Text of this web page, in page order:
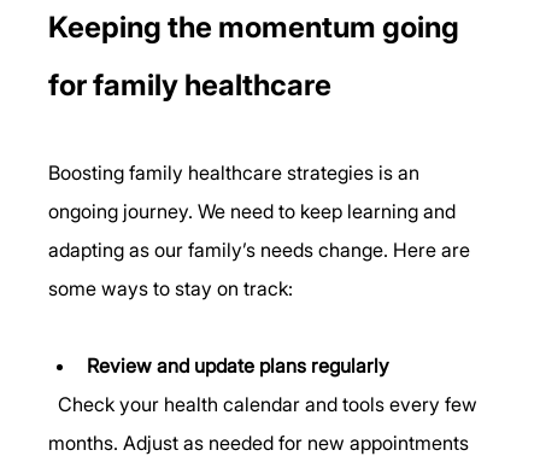
Keeping the momentum going
for family healthcare
Boosting family healthcare strategies is an
ongoing journey. We need to keep learning and
adapting as our family’s needs change. Here are
some ways to stay on track:
Review and update plans regularly
  Check your health calendar and tools every few
months. Adjust as needed for new appointments